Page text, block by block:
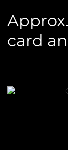
card